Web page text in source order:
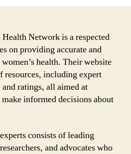
Network is a respected
on providing accurate and
health. Their website
resources, including expert
ratings, all aimed at
informed decisions about
consists of leading
and advocates who